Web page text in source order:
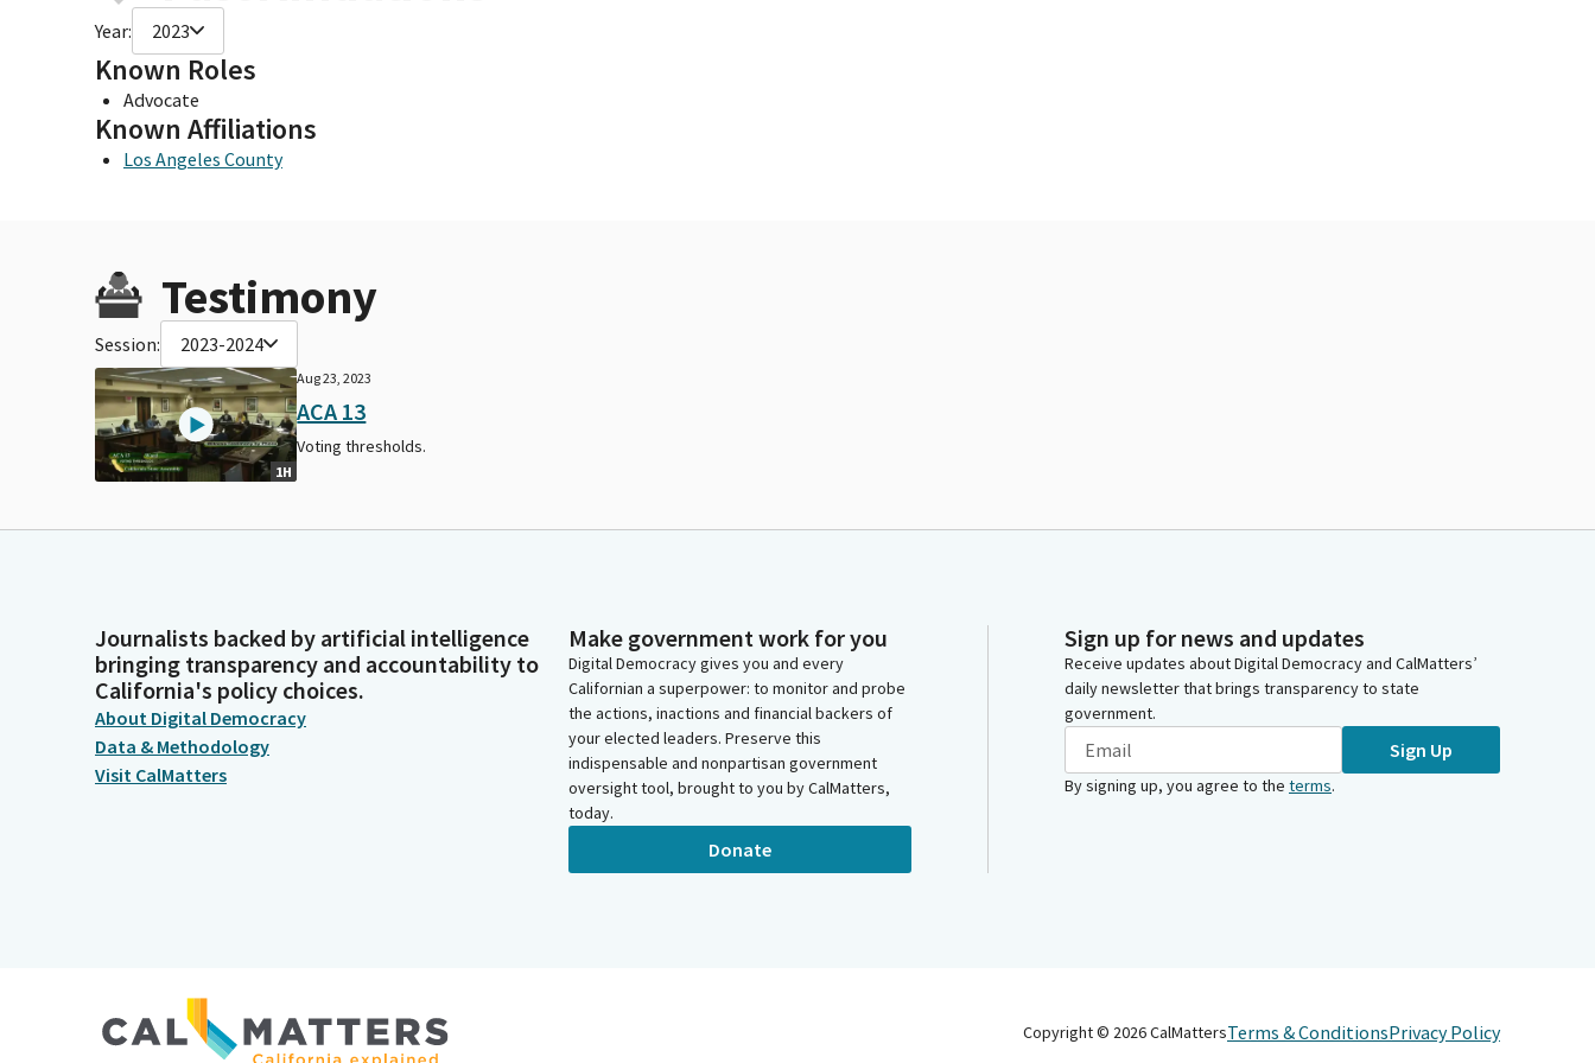
Year: 2023
Known Roles
Advocate
Known Affiliations
Los Angeles County
Testimony
Session: 2023-2024
1H
Aug 23, 2023
ACA 13
Voting thresholds.
Journalists backed by artificial intelligence
bringing transparency and accountability to
California's policy choices.
About Digital Democracy
Data & Methodology
Visit CalMatters
Make government work for you
Digital Democracy gives you and every
Californian a superpower: to monitor and probe
the actions, inactions and financial backers of
your elected leaders. Preserve this
indispensable and nonpartisan government
oversight tool, brought to you by CalMatters,
today.
Donate
Sign up for news and updates
Receive updates about Digital Democracy and CalMatters’
daily newsletter that brings transparency to state
government.
Sign Up
By signing up, you agree to the terms.
Copyright © 2026CalMattersTerms & ConditionsPrivacy Policy